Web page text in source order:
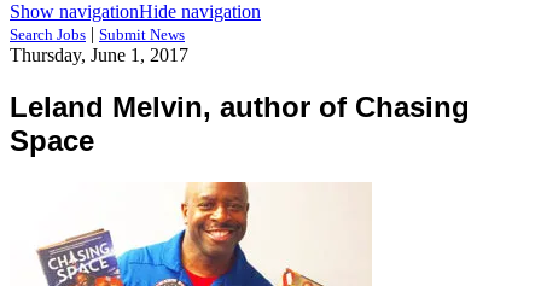
Show navigationHide navigation
Search Jobs | Submit News
Thursday, June 1, 2017
Leland Melvin, author of Chasing
Space